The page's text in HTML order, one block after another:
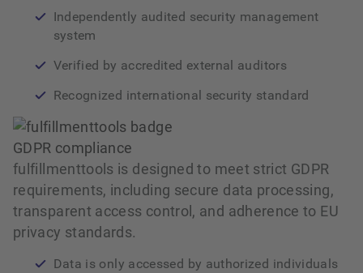
Independently audited security management
system
Verified by accredited external auditors
Recognized international security standard
GDPR compliance
fulfillmenttools is designed to meet strict GDPR
requirements, including secure data processing,
transparent access control, and adherence to EU
privacy standards.
Data is only accessed by authorized individuals